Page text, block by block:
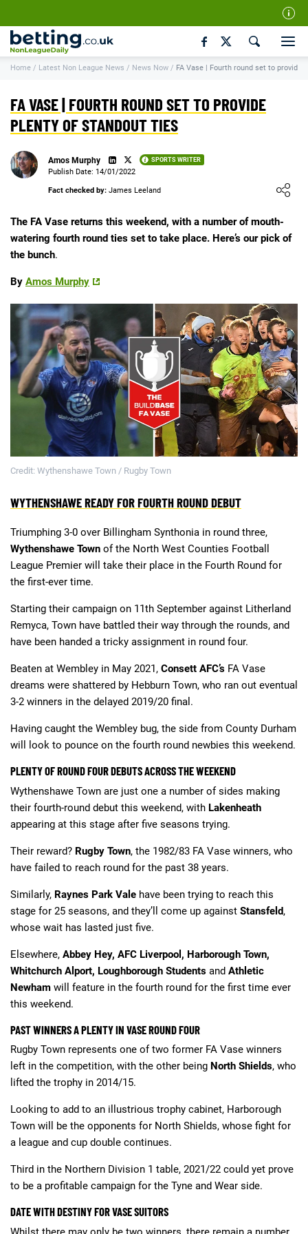
Our Team
How We Rate
Contact Us
Content Disclaimer
Affiliate Disclosure
Matthew O'Regan Author Profile
Deals Non-League News
Home / Latest Non League News / News Now / FA Vase | Fourth round set to provide
FA VASE | FOURTH ROUND SET TO PROVIDE
PLENTY OF STANDOUT TIES
Amos Murphy SPORTS WRITER
Loading ...
Publish Date: 14/01/2022
Fact checked by: James Leeland
The FA Vase returns this weekend, with a number of mouth-
watering fourth round ties set to take place. Here’s our pick of
the bunch.
By Amos Murphy
Credit: Wythenshawe Town / Rugby Town
WYTHENSHAWE READY FOR FOURTH ROUND DEBUT
Triumphing 3-0 over Billingham Synthonia in round three,
Wythenshawe Town of the North West Counties Football
League Premier will take their place in the Fourth Round for
the first-ever time.
Starting their campaign on 11th September against Litherland
Remyca, Town have battled their way through the rounds, and
have been handed a tricky assignment in round four.
Beaten at Wembley in May 2021, Consett AFC’s FA Vase
dreams were shattered by Hebburn Town, who ran out eventual
3-2 winners in the delayed 2019/20 final.
Having caught the Wembley bug, the side from County Durham
will look to pounce on the fourth round newbies this weekend.
PLENTY OF ROUND FOUR DEBUTS ACROSS THE WEEKEND
Wythenshawe Town are just one a number of sides making
their fourth-round debut this weekend, with Lakenheath
appearing at this stage after five seasons trying.
Their reward? Rugby Town, the 1982/83 FA Vase winners, who
have failed to reach round for the past 38 years.
Similarly, Raynes Park Vale have been trying to reach this
stage for 25 seasons, and they’ll come up against Stansfeld,
whose wait has lasted just five.
Elsewhere, Abbey Hey, AFC Liverpool, Harborough Town,
Whitchurch Alport, Loughborough Students and Athletic
Newham will feature in the fourth round for the first time ever
this weekend.
PAST WINNERS A PLENTY IN VASE ROUND FOUR
Rugby Town represents one of two former FA Vase winners
left in the competition, with the other being North Shields, who
lifted the trophy in 2014/15.
Looking to add to an illustrious trophy cabinet, Harborough
Town will be the opponents for North Shields, whose fight for
a league and cup double continues.
Third in the Northern Division 1 table, 2021/22 could yet prove
to be a profitable campaign for the Tyne and Wear side.
DATE WITH DESTINY FOR VASE SUITORS